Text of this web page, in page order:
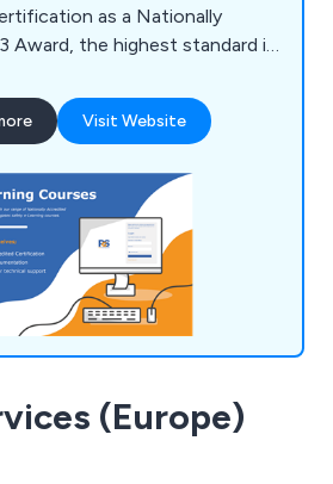
as a Nationally
Award, the highest standard in
delivering training to the
Our accreditations, including
delivery, and
Visit Website
(Europe)